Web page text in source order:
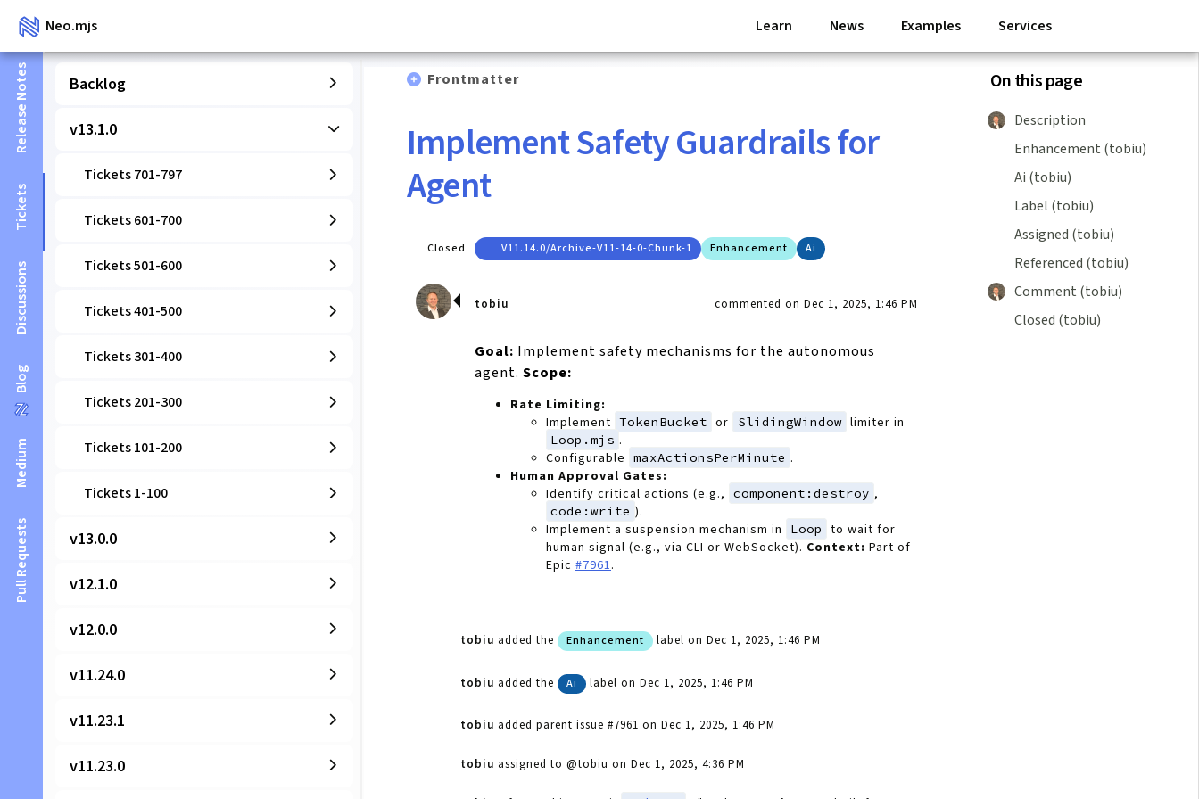
Neo.mjs Learn News Examples Services
Release Notes
Tickets
Discussions
Blog
Medium
Pull Requests
Backlog
v13.1.0
Tickets 701-797
Tickets 601-700
Tickets 501-600
Tickets 401-500
Tickets 301-400
Tickets 201-300
Tickets 101-200
Tickets 1-100
v13.0.0
v12.1.0
v12.0.0
v11.24.0
v11.23.1
v11.23.0
Frontmatter
Implement Safety Guardrails for
Agent
Closed V11.14.0/archive-V11-14-0-Chunk-1 Enhancement Ai
tobiu commented on Dec 1, 2025, 1:46 PM
Goal: Implement safety mechanisms for the autonomous
agent. Scope:
Rate Limiting:
Implement TokenBucket or SlidingWindow limiter in
Loop.mjs .
Configurable
maxActionsPerMinute .
Human Approval Gates:
Identify critical actions (e.g.,
component:destroy ,
code:write ).
Implement a suspension mechanism in
Loop
to wait for
human signal (e.g., via CLI or WebSocket). Context: Part of
Epic #7961.
tobiu added the Enhancement label on Dec 1, 2025, 1:46 PM
tobiu added the Ai label on Dec 1, 2025, 1:46 PM
tobiu added parent issue #7961 on Dec 1, 2025, 1:46 PM
tobiu assigned to @tobiu on Dec 1, 2025, 4:36 PM
On this page
Description
Enhancement (tobiu)
Ai (tobiu)
Label (tobiu)
Assigned (tobiu)
Referenced (tobiu)
Comment (tobiu)
Closed (tobiu)